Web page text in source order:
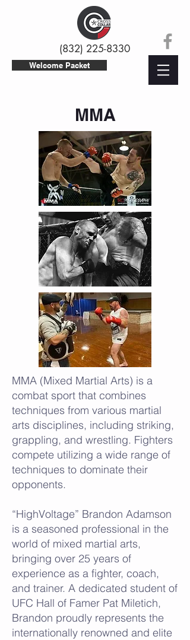
(832) 225-8330
Welcome Packet
MMA
MMA (Mixed Martial Arts) is a
combat sport that combines
techniques from various martial
arts disciplines, including striking,
grappling, and wrestling. Fighters
compete utilizing a wide range of
techniques to dominate their
opponents.
“HighVoltage” Brandon Adamson
is a seasoned professional in the
world of mixed martial arts,
bringing over 25 years of
experience as a fighter, coach,
and trainer. A dedicated student of
UFC Hall of Famer Pat Miletich,
Brandon proudly represents the
internationally renowned and elite